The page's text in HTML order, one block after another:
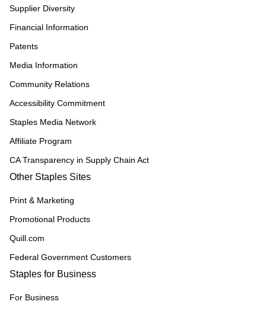
Supplier Diversity
Financial Information
Patents
Media Information
Community Relations
Accessibility Commitment
Staples Media Network
Affiliate Program
CA Transparency in Supply Chain Act
Other Staples Sites
Print & Marketing
Promotional Products
Quill.com
Federal Government Customers
Staples for Business
For Business